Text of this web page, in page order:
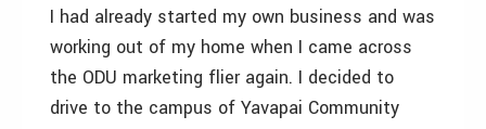
I had already started my own business and was
working out of my home when I came across
the ODU marketing flier again. I decided to
drive to the campus of Yavapai Community